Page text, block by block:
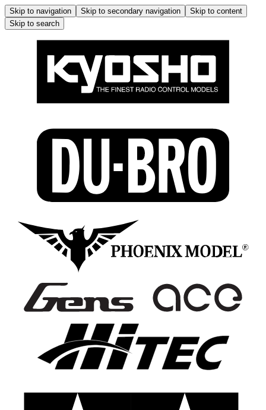
Skip to navigation Skip to secondary navigation
Skip to content
Skip to search